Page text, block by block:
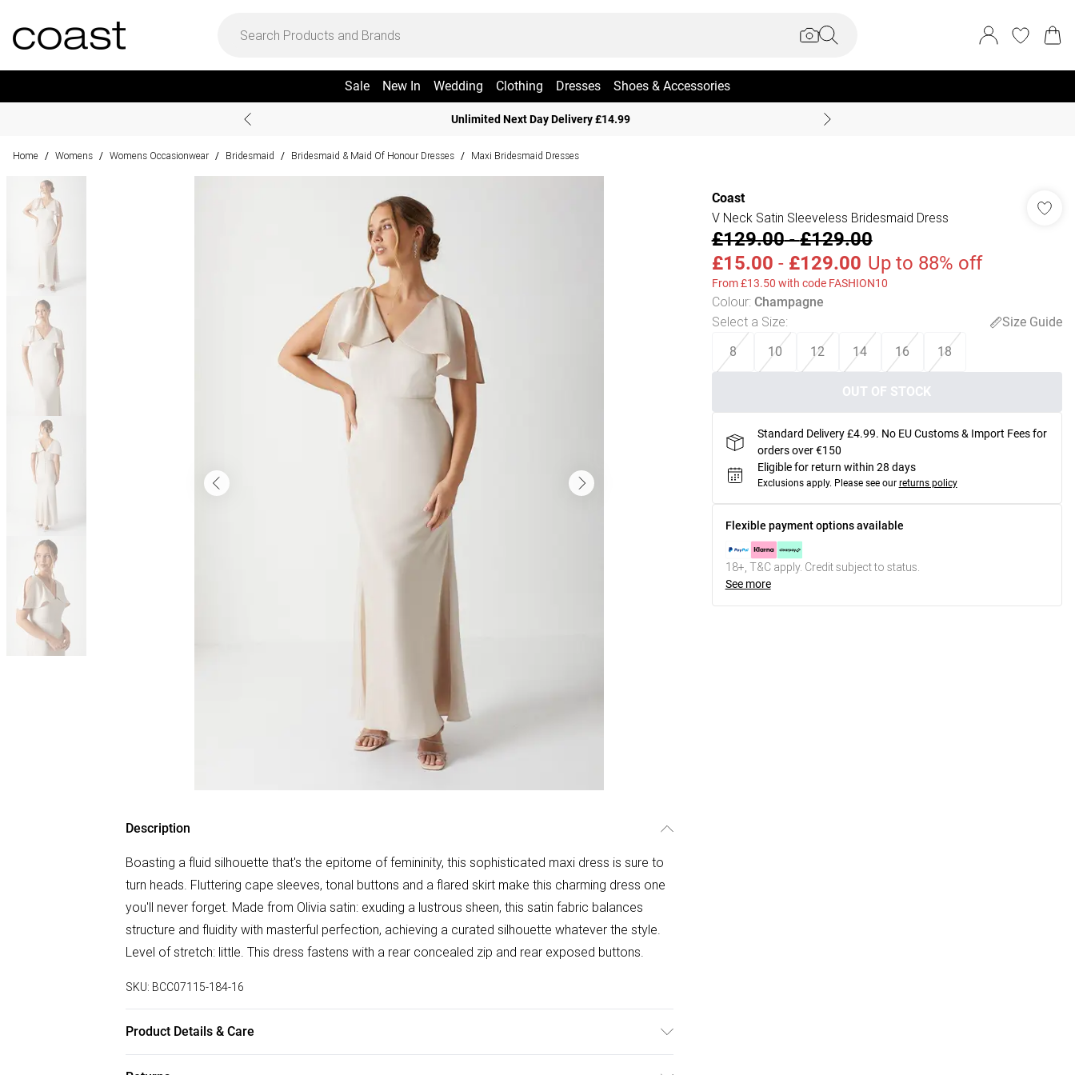
Sale New In Wedding Clothing Dresses Shoes & Accessories
Unlimited Next Day Delivery £14.99
Home / Womens / Womens Occasionwear / Bridesmaid / Bridesmaid & Maid Of Honour Dresses / Maxi Bridesmaid Dresses
Description
Boasting a fluid silhouette that's the epitome of femininity, this sophisticated maxi dress is sure to
turn heads. Fluttering cape sleeves, tonal buttons and a flared skirt make this charming dress one
you'll never forget. Made from Olivia satin: exuding a lustrous sheen, this satin fabric balances
structure and fluidity with masterful perfection, achieving a curated silhouette whatever the style.
Level of stretch: little. This dress fastens with a rear concealed zip and rear exposed buttons.
SKU: BCC07115-184-16
Product Details & Care
Coast
V Neck Satin Sleeveless Bridesmaid Dress
£129.00-£129.00
£15.00 - £129.00 Up to 88% off
From £13.50 with code FASHION10
Colour: Champagne
Select a Size:
Size Guide
8
10 12 14 16 18
OUT OF STOCK
Standard Delivery £4.99. No EU Customs & Import Fees for
orders over €150
Eligible for return within 28 days
Exclusions apply. Please see our returns policy
Flexible payment options available
18+, T&C apply. Credit subject to status.
See more